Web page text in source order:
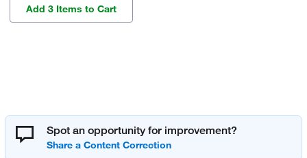
Add 3 Items to Cart
Spot an opportunity for improvement?